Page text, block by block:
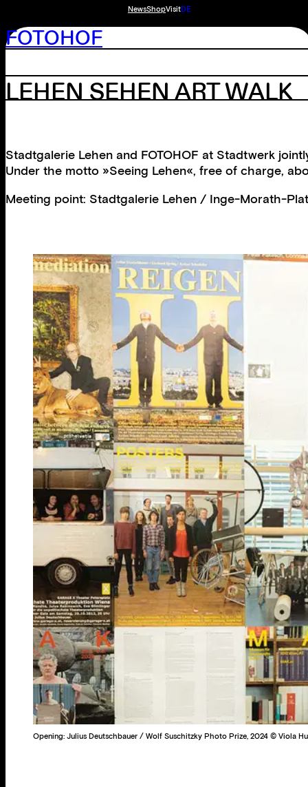
NewsShopVisitDE
FOTOHOF
LEHEN SEHEN ART WALK
Stadtgalerie Lehen and FOTOHOF at Stadtwerk
Under the motto »Seeing Lehen«, free of charge,
Meeting point: Stadtgalerie Lehen / Inge-Morath-
Opening: Julius Deutschbauer / Wolf Suschitzky Photo Prize, 2024 © Viola